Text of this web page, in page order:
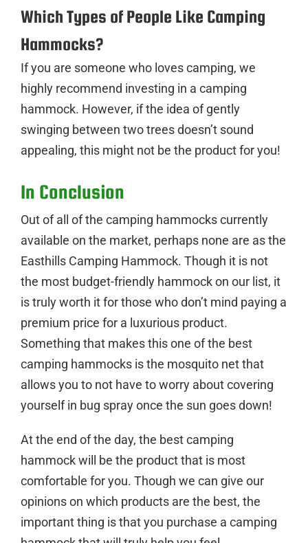
Which Types of People Like Camping
Hammocks?
If you are someone who loves camping, we
highly recommend investing in a camping
hammock. However, if the idea of gently
swinging between two trees doesn’t sound
appealing, this might not be the product for you!
In Conclusion
Out of all of the camping hammocks currently
available on the market, perhaps none are as the
Easthills Camping Hammock. Though it is not
the most budget-friendly hammock on our list, it
is truly worth it for those who don’t mind paying a
premium price for a luxurious product.
Something that makes this one of the best
camping hammocks is the mosquito net that
allows you to not have to worry about covering
yourself in bug spray once the sun goes down!
At the end of the day, the best camping
hammock will be the product that is most
comfortable for you. Though we can give our
opinions on which products are the best, the
important thing is that you purchase a camping